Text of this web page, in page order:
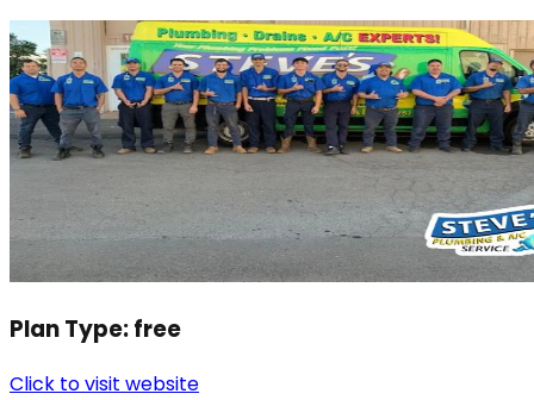
Plan Type:free
Click to visit website